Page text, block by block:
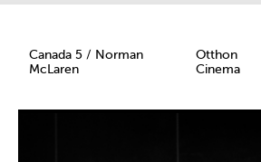
Canada 5 / Norman
McLaren
Otthon
Cinema